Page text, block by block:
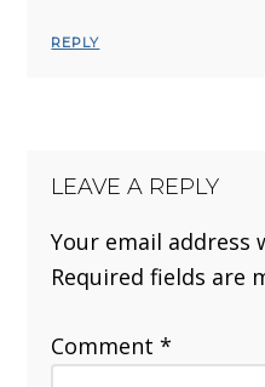
REPLY
LEAVE A REPLY
Your email address
Required fields are
Comment*